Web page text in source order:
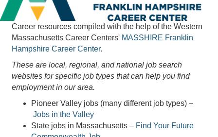
Career resources compiled with the help of the Western
Massachusetts Career Centers' MASSHIRE Franklin
Hampshire Career Center.
These are local, regional, and national job search
websites for specific job types that can help you find
employment in our area.
Pioneer Valley jobs (many different job types) –
Jobs in the Valley
State jobs in Massachusetts – Find Your Future